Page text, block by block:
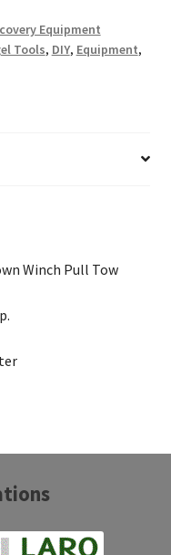
Equipment
Tools, DIY, Equipment,
Winch Pull Tow